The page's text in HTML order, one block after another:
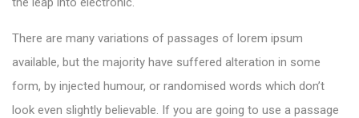
There are many variations of passages of lorem ipsum
available, but the majority have suffered alteration in some
form, by injected humour, or randomised words which don’t
look even slightly believable. If you are going to use a passage